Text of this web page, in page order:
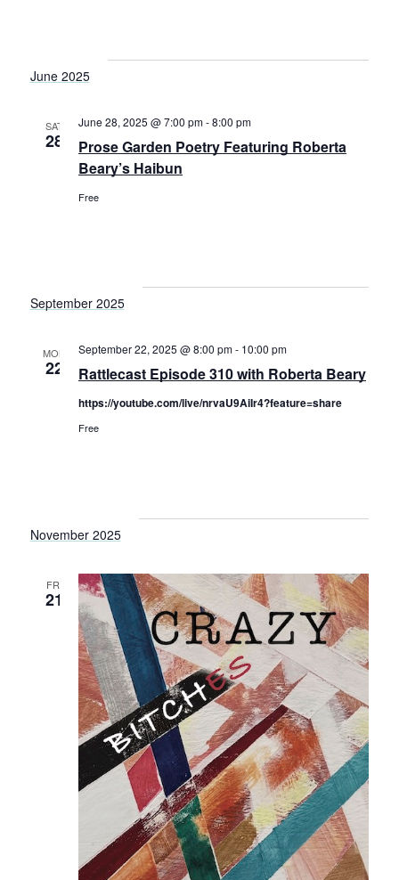
June 2025
SAT
28
Prose Garden Poetry Featuring Roberta
Beary’s Haibun
June 28, 2025 @ 7:00 pm-8:00 pm
Free
September 2025
MON
22 Rattlecast Episode 310 with Roberta Beary
September 22, 2025 @ 8:00 pm- 10:00 pm
https://youtube.com/live/nrvaU9AiIr4?feature=share
Free
November 2025
FRI
21